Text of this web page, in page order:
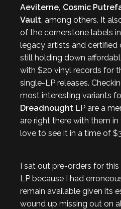
Aeviterne, Cosmic
Vault, among others. It
of the cornerstone labels
legacy artists and certified
still holding down
with $20 vinyl records for
single-LP releases.
most interesting variants
Dreadnought LP are a
are right there with them in
love to see it in a time of
I sat out pre-orders for
LP because I had
remain available given its
wound up missing out on